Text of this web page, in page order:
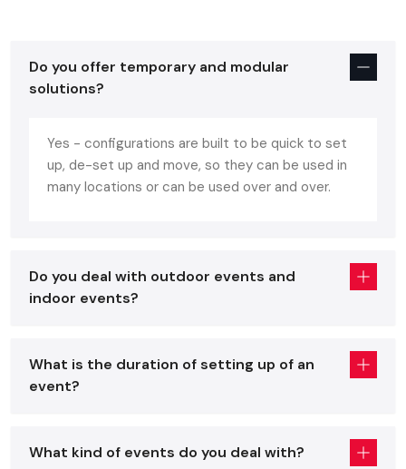
Matters
Event setup design
will guarantee:
Effective utilization of space and traffic.
Ease of access to important regions such as stages,
Coherent combination of technology, lighting and
Setup Service in Amritsar , offers the assurance that all
details, such as floor planning and stage design, would be
Planning The Perfect Floor Plan And Flow
Do you offer temporary and modular
solutions?
Yes - configurations are built to be quick to set
up, de-set up and move, so they can be used in
many locations or can be used over and over.
Do you deal with outdoor events and
indoor events?
What is the duration of setting up of an
event?
What kind of events do you deal with?